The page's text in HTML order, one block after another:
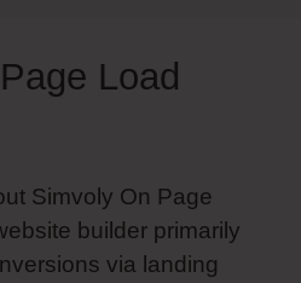
Load
Simvoly On Page
builder primarily
via landing